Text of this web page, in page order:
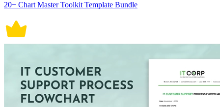
20+ Chart Master Toolkit Template Bundle